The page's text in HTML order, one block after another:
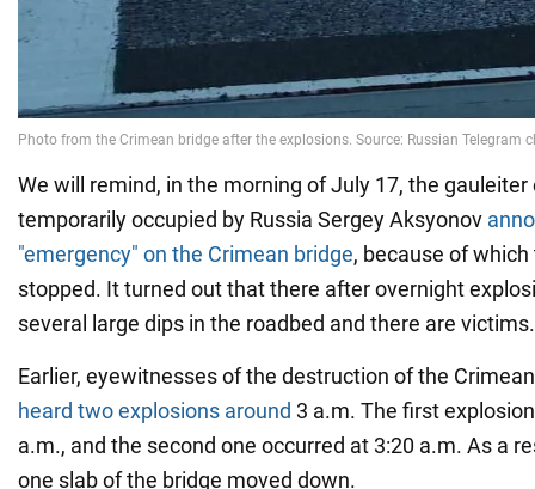
We will remind, in the morning of July 17, the gauleiter
temporarily occupied by Russia Sergey Aksyonov
"emergency" on the Crimean bridge, because of
stopped. It turned out that there after overnight
several large dips in the roadbed and there are victims.
Earlier, eyewitnesses of the destruction of the
heard two explosions around 3 a.m. The first
a.m., and the second one occurred at 3:20 a.m. As a
one slab of the bridge moved down.